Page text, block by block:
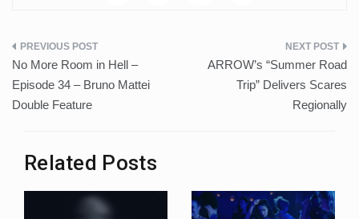
Post
navigation
No More Room in Hell –
Episode 34 – Bruno Mattei
Double Feature
ARROW’s “Summer Road
Trip” Delivers Scares
Regionally
Related Posts